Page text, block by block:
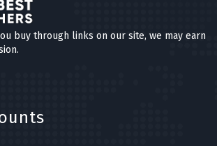
buy through links on our site, we may earn